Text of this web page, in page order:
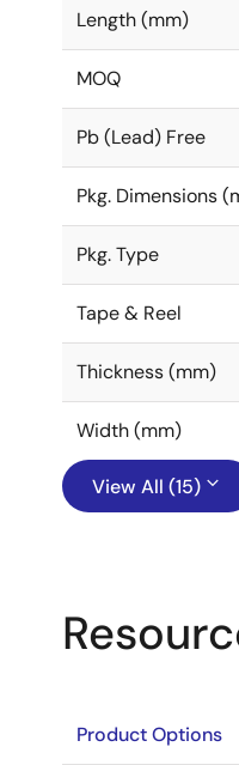
Length (mm)
MOQ
Pb (Lead) Free
Pkg. Dimensions
Pkg. Type
Tape & Reel
Thickness (mm)
Width (mm)
View All (15)
Product Options